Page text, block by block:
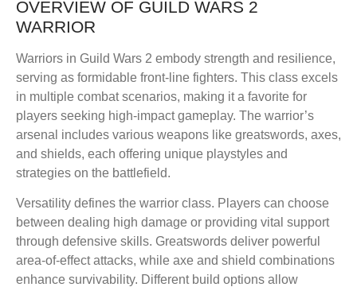
OVERVIEW OF GUILD WARS 2
WARRIOR
Warriors in Guild Wars 2 embody strength and resilience,
serving as formidable front-line fighters. This class excels
in multiple combat scenarios, making it a favorite for
players seeking high-impact gameplay. The warrior’s
arsenal includes various weapons like greatswords, axes,
and shields, each offering unique playstyles and
strategies on the battlefield.
Versatility defines the warrior class. Players can choose
between dealing high damage or providing vital support
through defensive skills. Greatswords deliver powerful
area-of-effect attacks, while axe and shield combinations
enhance survivability. Different build options allow